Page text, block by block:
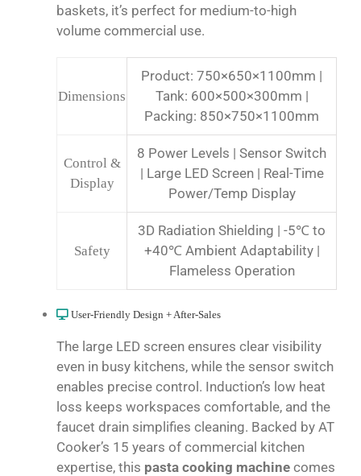
baskets, it’s perfect for medium-to-high
volume commercial use.
Dimensions
Product: 750×650×1100mm |
Tank: 600×500×300mm |
Packing: 850×750×1100mm
Control &
Display
8 Power Levels | Sensor Switch
| Large LED Screen | Real-Time
Power/Temp Display
Safety
3D Radiation Shielding | -5℃ to
+40℃ Ambient Adaptability |
Flameless Operation
User-Friendly Design + After-Sales
The large LED screen ensures clear visibility
even in busy kitchens, while the sensor switch
enables precise control. Induction’s low heat
loss keeps workspaces comfortable, and the
faucet drain simplifies cleaning. Backed by AT
Cooker’s 15 years of commercial kitchen
expertise, this pasta cooking machine comes